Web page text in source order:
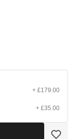
+ £179.00
+ £35.00